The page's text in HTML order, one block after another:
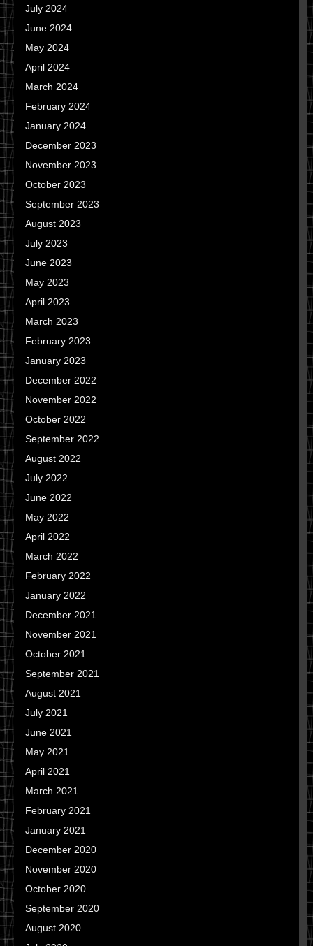
July 2024
June 2024
May 2024
April 2024
March 2024
February 2024
January 2024
December 2023
November 2023
October 2023
September 2023
August 2023
July 2023
June 2023
May 2023
April 2023
March 2023
February 2023
January 2023
December 2022
November 2022
October 2022
September 2022
August 2022
July 2022
June 2022
May 2022
April 2022
March 2022
February 2022
January 2022
December 2021
November 2021
October 2021
September 2021
August 2021
July 2021
June 2021
May 2021
April 2021
March 2021
February 2021
January 2021
December 2020
November 2020
October 2020
September 2020
August 2020